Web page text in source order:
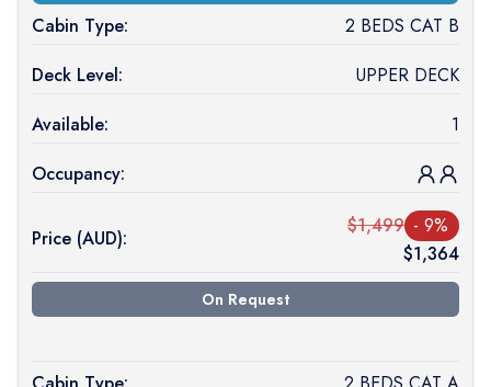
Cabin Type:
2 BEDS CAT B
Deck Level:
UPPER DECK
Available:
1
Occupancy:
Price (AUD):
$1,499 - 9%
$1,364
On Request